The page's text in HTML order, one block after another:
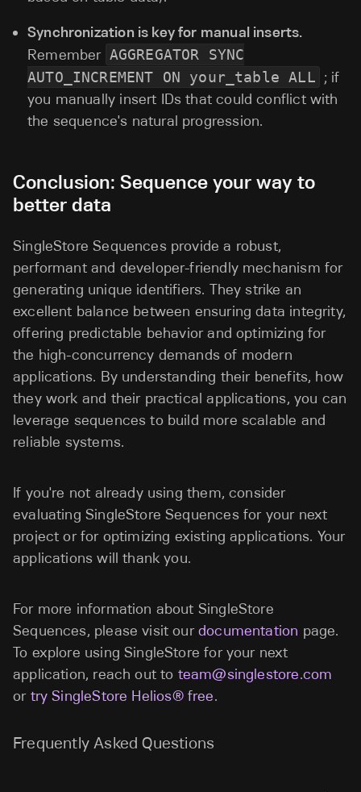
Synchronization is key for manual inserts.
Remember AGGREGATOR SYNC
AUTO_INCREMENT ON your_table ALL ; if
you manually insert IDs that could conflict with
the sequence's natural progression.
Conclusion: Sequence your way to
better data
SingleStore Sequences provide a robust,
performant and developer-friendly mechanism for
generating unique identifiers. They strike an
excellent balance between ensuring data integrity,
offering predictable behavior and optimizing for
the high-concurrency demands of modern
applications. By understanding their benefits, how
they work and their practical applications, you can
leverage sequences to build more scalable and
reliable systems.
If you're not already using them, consider
evaluating SingleStore Sequences for your next
project or for optimizing existing applications. Your
applications will thank you.
For more information about SingleStore
Sequences, please visit ourdocumentation page.
To explore using SingleStore for your next
application, reach out to team@singlestore.com
or try SingleStore Helios® free.
Frequently Asked Questions